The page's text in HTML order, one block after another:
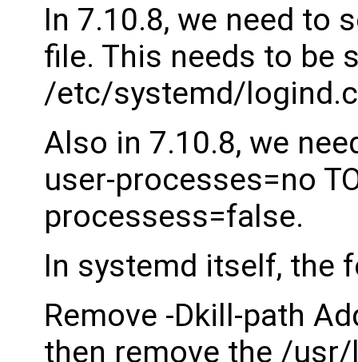
In 7.10.8, we need to
file. This needs to be
/etc/systemd/
Also in 7.10.8, we
user-processes=no
processess=false.
In systemd itself, the
Remove -Dkill-path
then remove the /